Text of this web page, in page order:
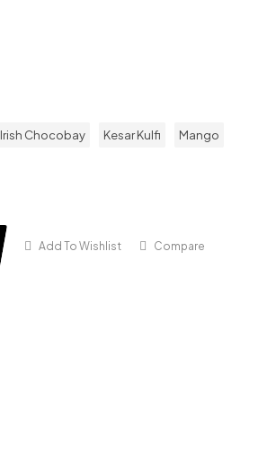
Irish Chocobay Kesar Kulfi Mango
Add To Wishlist Compare